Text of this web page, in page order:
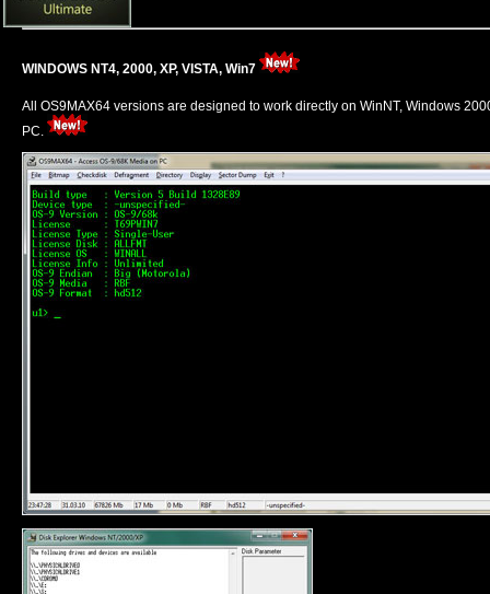
WINDOWS NT4, 2000, XP, VISTA, Win7
All OS9MAX64 versions are designed to work directly on WinNT, Windows
PC.